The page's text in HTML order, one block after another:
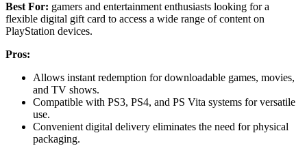
Best For: gamers and entertainment enthusiasts looking for a
flexible digital gift card to access a wide range of content on
PlayStation devices.
Pros:
Allows instant redemption for downloadable games, movies,
and TV shows.
Compatible with PS3, PS4, and PS Vita systems for versatile
use.
Convenient digital delivery eliminates the need for physical
packaging.